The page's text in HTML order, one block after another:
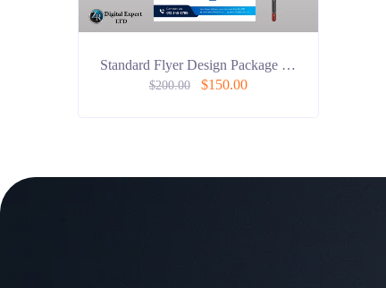
Standard Flyer Design Package …
$200.00 $150.00